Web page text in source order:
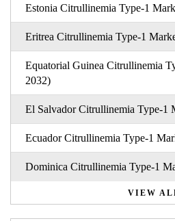
Estonia Citrullinemia Type-1
Eritrea Citrullinemia Type-1
Equatorial Guinea Citrullinemia
2032)
El Salvador Citrullinemia Type-1
Ecuador Citrullinemia Type-1
Dominica Citrullinemia Type-1
VIEW